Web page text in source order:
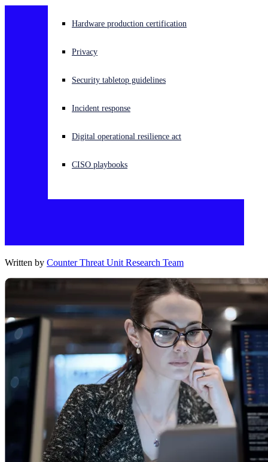
Experiencing a cyberattack? Get help now
Open language switcher
Hardware production certification
Privacy
Security tabletop guidelines
Incident response
Digital operational resilience act
CISO playbooks
Written by Counter Threat Unit Research Team